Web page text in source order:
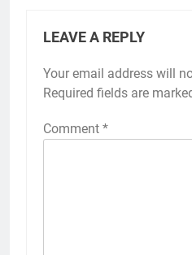
LEAVE A REPLY
Your email address will
Required fields are
Comment *